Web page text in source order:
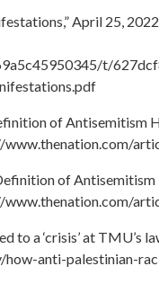
April 25,
t/
of Antisemitism
www.thenation.com/
of Antisemitism
www.thenation.com/
a ‘crisis’ at TMU’s
anti-palestinian-